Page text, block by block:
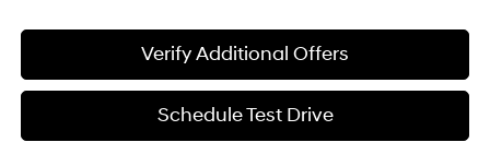
Verify Additional Offers
Schedule Test Drive